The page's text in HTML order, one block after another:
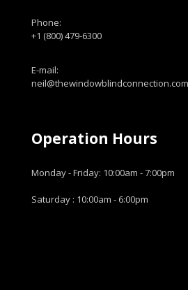
Phone:
+1 (800) 479-6300
E-mail:
neil@thewindowblindconnection.com
Operation Hours
Monday - Friday: 10:00am - 7:00pm
Saturday : 10:00am - 6:00pm